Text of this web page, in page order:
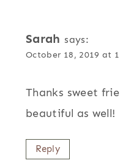
Sarah says:
October 18, 2019 at
Thanks sweet
beautiful as well!
Reply